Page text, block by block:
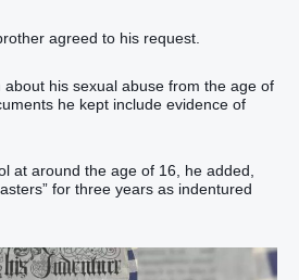
agreed to his request.
about his sexual abuse from the age of
he kept include evidence of
at around the age of 16, he added,
for three years as indentured